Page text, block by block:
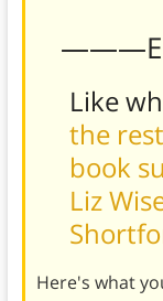
Like
the
book
Liz
Here's what